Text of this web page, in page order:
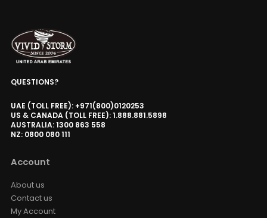
QUESTIONS?
UAE (TOLL FREE): +971(800)0120253
US & CANADA (TOLL FREE): 1.888.881.5898
AUSTRALIA: 1300 863 558
NZ: 0800 080 111
Account
About us
Contact us
My Account